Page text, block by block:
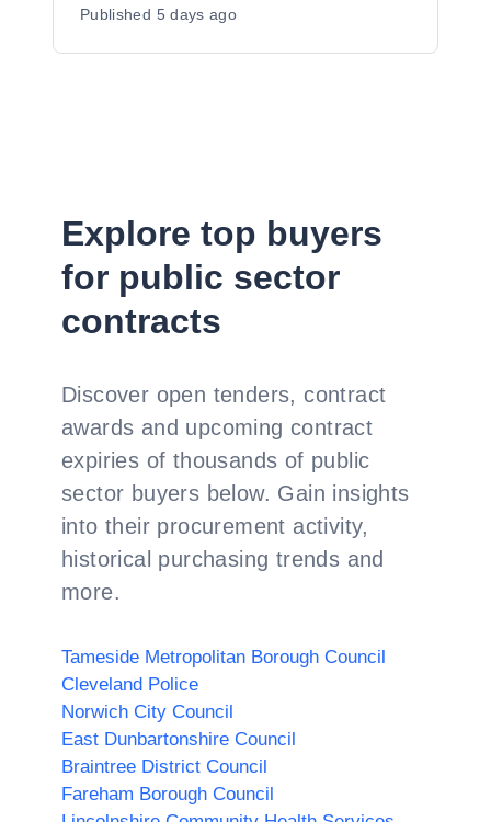
Published 5 days ago
Explore top buyers
for public sector
contracts
Discover open tenders, contract
awards and upcoming contract
expiries of thousands of public
sector buyers below. Gain insights
into their procurement activity,
historical purchasing trends and
more.
Tameside Metropolitan Borough Council
Cleveland Police
Norwich City Council
East Dunbartonshire Council
Braintree District Council
Fareham Borough Council